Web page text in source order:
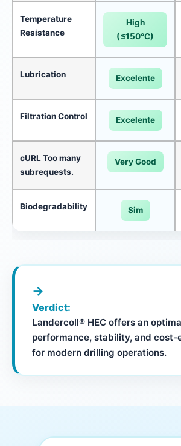
Temperature
Resistance
High
(≤150°C)
Lubrication Excelente
Filtration Control Excelente
cURL Too many
subrequests.
Very Good
Biodegradability Sim
→
Verdict:
Landercoll® HEC offers an
performance, stability, and
for modern drilling operations.